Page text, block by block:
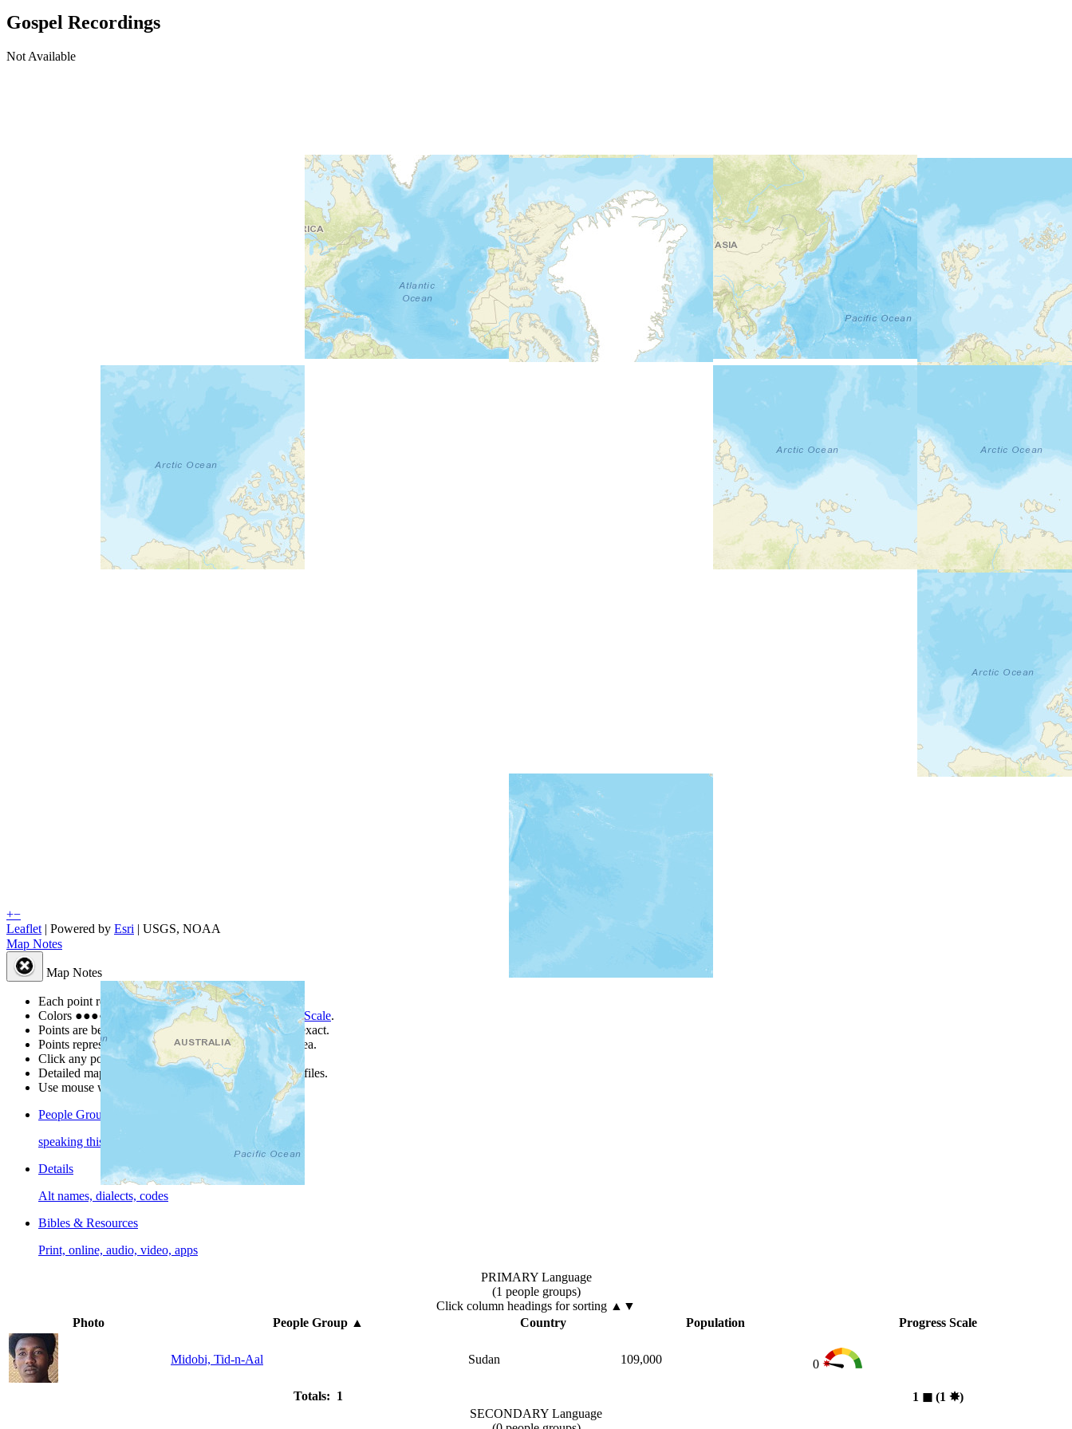
Gospel Recordings
Not Available
+−
Leaflet | Powered by Esri | USGS, NOAA
Map Notes
Map Notes
Each point represents a people group in a country.
Colors ●●●● ● are from the Joshua Project Progress Scale.
Points are best estimates, but should not be taken as exact.
Points represent the approximate center of a larger area.
Click any point for a people group profile.
Detailed maps are often found on specific people profiles.
Use mouse wheel or +/- buttons to zoom the map.
People Groups
speaking this language
Details
Alt names, dialects, codes
Bibles & Resources
Print, online, audio, video, apps
PRIMARY Language
(1 people groups)
Click column headings for sorting ▲▼
Photo
People Group▲ Country Population Progress Scale
Midobi, Tid-n-Aal Sudan 109,000 0
Totals: 1 1 ◼︎ (1 ✸︎)
SECONDARY Language